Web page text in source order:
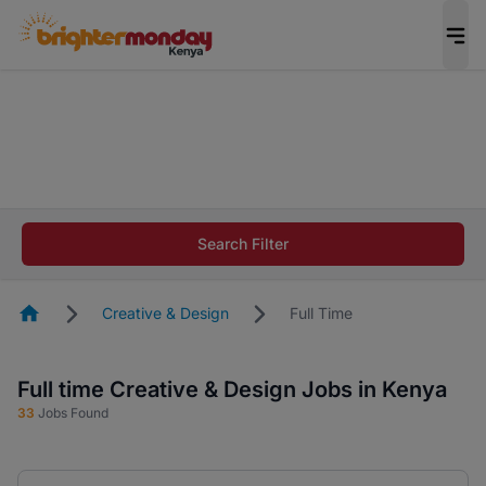
career in 5 minutes and #BeACareerInfluencer.
Search Filter
HomepageCreative & Design Full Time
Full time Creative & Design Jobs in Kenya
33 Jobs Found